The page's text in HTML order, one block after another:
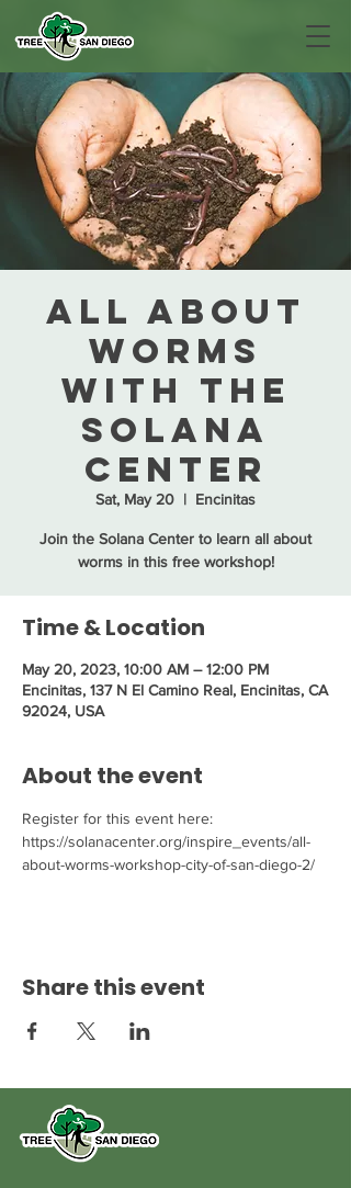
All about
Worms
with The
Solana
Center
Sat, May 20
  |
Encinitas
Join the Solana Center to learn all about
worms in this free workshop!
Time & Location
May 20, 2023, 10:00 AM – 12:00 PM
Encinitas, 137 N El Camino Real, Encinitas, CA
92024, USA
About the event
Register for this event here:
https://solanacenter.org/inspire_events/all-
about-worms-workshop-city-of-san-diego-2/
Share this event